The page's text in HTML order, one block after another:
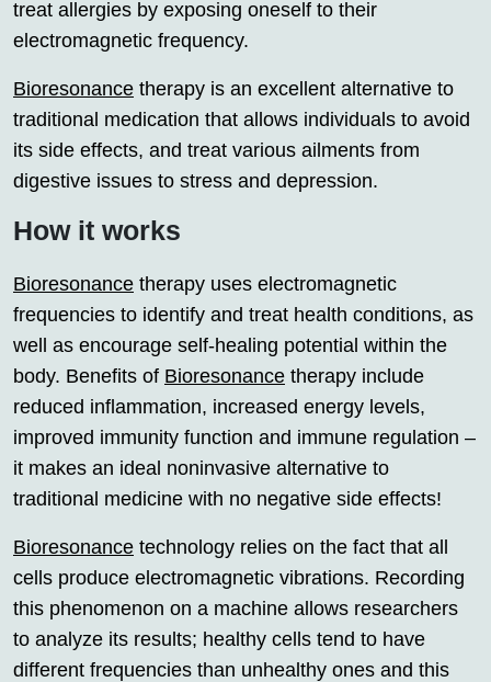
treat allergies by exposing oneself to their
electromagnetic frequency.
Bioresonance therapy is an excellent alternative to
traditional medication that allows individuals to avoid
its side effects, and treat various ailments from
digestive issues to stress and depression.
How it works
Bioresonance therapy uses electromagnetic
frequencies to identify and treat health conditions, as
well as encourage self-healing potential within the
body. Benefits of Bioresonance therapy include
reduced inflammation, increased energy levels,
improved immunity function and immune regulation –
it makes an ideal noninvasive alternative to
traditional medicine with no negative side effects!
Bioresonance technology relies on the fact that all
cells produce electromagnetic vibrations. Recording
this phenomenon on a machine allows researchers
to analyze its results; healthy cells tend to have
different frequencies than unhealthy ones and this